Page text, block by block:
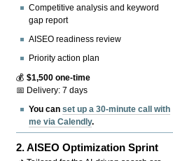
Competitive analysis and keyword
gap report
AISEO readiness review
Priority action plan
💰$1,500 one-time
📅 Delivery: 7 days
You canset up a 30-minute call with
me via Calendly.
2.AISEO Optimization Sprint